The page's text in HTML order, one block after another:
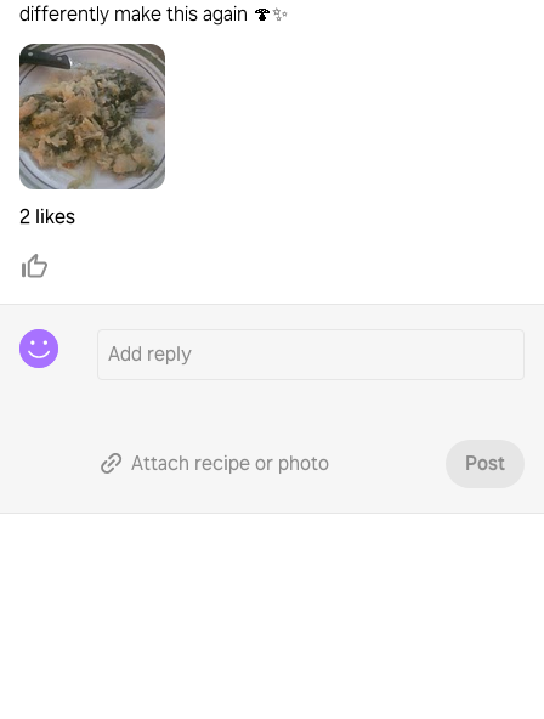
differently make this again 🍄✨
2 likes
Attach recipe or photo Post